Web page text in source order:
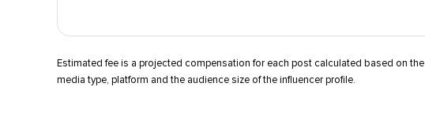
Estimated fee is a projected compensation for each post calculated based on the
media type, platform and the audience size of the influencer profile.